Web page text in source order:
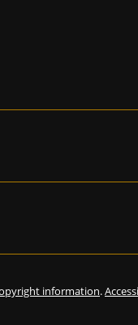
information.